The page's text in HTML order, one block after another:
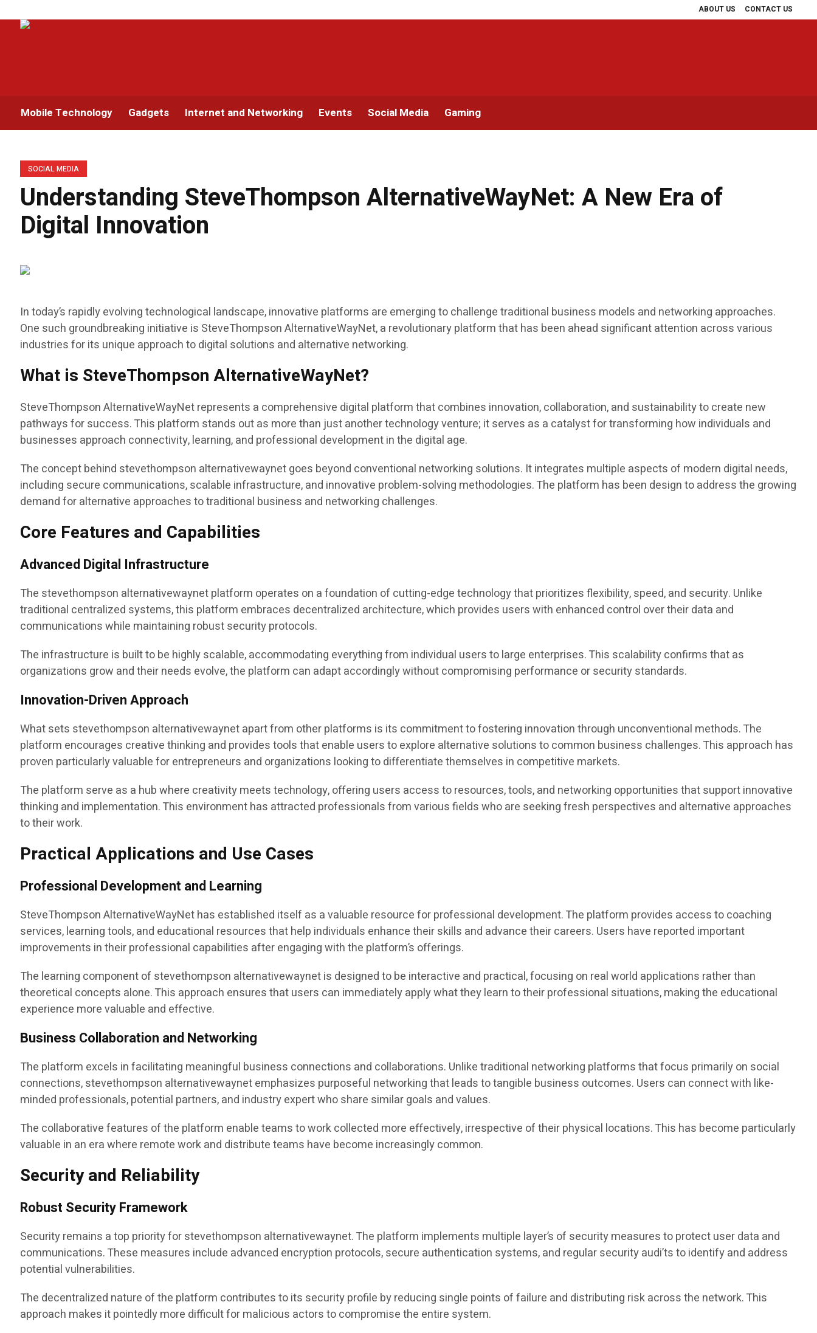
ABOUT US CONTACT US
Mobile Technology Gadgets Internet and Networking Events Social Media Gaming
SOCIAL MEDIA
Understanding SteveThompson AlternativeWayNet: A New Era of
Digital Innovation
In today’s rapidly evolving technological landscape, innovative platforms are emerging to challenge traditional business models and networking approaches.
One such groundbreaking initiative is SteveThompson AlternativeWayNet, a revolutionary platform that has been ahead significant attention across various
industries for its unique approach to digital solutions and alternative networking.
What is SteveThompson AlternativeWayNet?
SteveThompson AlternativeWayNet represents a comprehensive digital platform that combines innovation, collaboration, and sustainability to create new
pathways for success. This platform stands out as more than just another technology venture; it serves as a catalyst for transforming how individuals and
businesses approach connectivity, learning, and professional development in the digital age.
The concept behind stevethompson alternativewaynet goes beyond conventional networking solutions. It integrates multiple aspects of modern digital needs,
including secure communications, scalable infrastructure, and innovative problem-solving methodologies. The platform has been design to address the growing
demand for alternative approaches to traditional business and networking challenges.
Core Features and Capabilities
Advanced Digital Infrastructure
The stevethompson alternativewaynet platform operates on a foundation of cutting-edge technology that prioritizes flexibility, speed, and security. Unlike
traditional centralized systems, this platform embraces decentralized architecture, which provides users with enhanced control over their data and
communications while maintaining robust security protocols.
The infrastructure is built to be highly scalable, accommodating everything from individual users to large enterprises. This scalability confirms that as
organizations grow and their needs evolve, the platform can adapt accordingly without compromising performance or security standards.
Innovation-Driven Approach
What sets stevethompson alternativewaynet apart from other platforms is its commitment to fostering innovation through unconventional methods. The
platform encourages creative thinking and provides tools that enable users to explore alternative solutions to common business challenges. This approach has
proven particularly valuable for entrepreneurs and organizations looking to differentiate themselves in competitive markets.
The platform serve as a hub where creativity meets technology, offering users access to resources, tools, and networking opportunities that support innovative
thinking and implementation. This environment has attracted professionals from various fields who are seeking fresh perspectives and alternative approaches
to their work.
Practical Applications and Use Cases
Professional Development and Learning
SteveThompson AlternativeWayNet has established itself as a valuable resource for professional development. The platform provides access to coaching
services, learning tools, and educational resources that help individuals enhance their skills and advance their careers. Users have reported important
improvements in their professional capabilities after engaging with the platform’s offerings.
The learning component of stevethompson alternativewaynet is designed to be interactive and practical, focusing on real world applications rather than
theoretical concepts alone. This approach ensures that users can immediately apply what they learn to their professional situations, making the educational
experience more valuable and effective.
Business Collaboration and Networking
The platform excels in facilitating meaningful business connections and collaborations. Unlike traditional networking platforms that focus primarily on social
connections, stevethompson alternativewaynet emphasizes purposeful networking that leads to tangible business outcomes. Users can connect with like-
minded professionals, potential partners, and industry expert who share similar goals and values.
The collaborative features of the platform enable teams to work collected more effectively, irrespective of their physical locations. This has become particularly
valuable in an era where remote work and distribute teams have become increasingly common.
Security and Reliability
Robust Security Framework
Security remains a top priority for stevethompson alternativewaynet. The platform implements multiple layer’s of security measures to protect user data and
communications. These measures include advanced encryption protocols, secure authentication systems, and regular security audi’ts to identify and address
potential vulnerabilities.
The decentralized nature of the platform contributes to its security profile by reducing single points of failure and distributing risk across the network. This
approach makes it pointedly more difficult for malicious actors to compromise the entire system.